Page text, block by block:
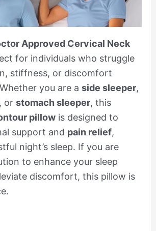
Approved Cervical Neck
for individuals who struggle
stiffness, or discomfort
you are a side sleeper,
or stomach sleeper, this
pillowis designed to
support and pain relief,
night’s sleep. If you are
to enhance your sleep
discomfort, this pillow is